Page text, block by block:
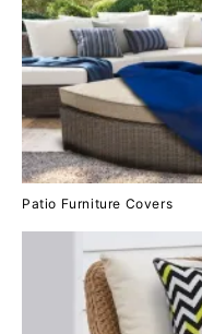
Patio Furniture Covers